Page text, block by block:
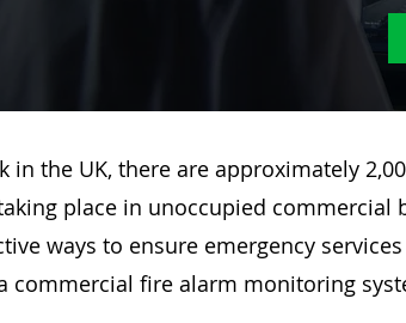
in the UK, there are approximately
place in unoccupied commercial
ways to ensure emergency
commercial fire alarm monitoring